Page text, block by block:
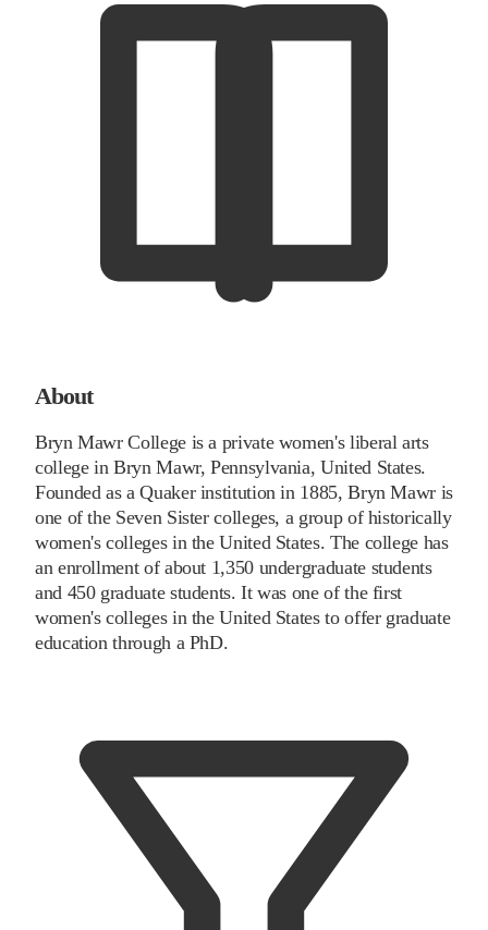
About
Bryn Mawr College is a private women's liberal arts
college in Bryn Mawr, Pennsylvania, United States.
Founded as a Quaker institution in 1885, Bryn Mawr is
one of the Seven Sister colleges, a group of historically
women's colleges in the United States. The college has
an enrollment of about 1,350 undergraduate students
and 450 graduate students. It was one of the first
women's colleges in the United States to offer graduate
education through a PhD.